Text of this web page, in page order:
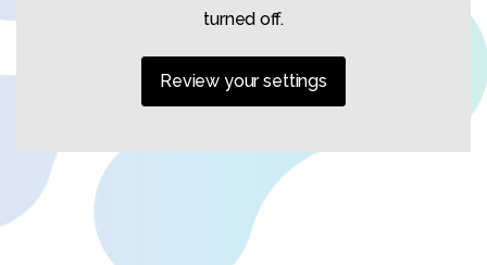
turned off.
Review your settings